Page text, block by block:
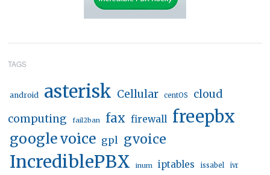
TAGS
android asterisk Cellular centOS
cloud
computing
fail2ban fax firewall freepbx
google voice gpl gvoice
IncrediblePBX inum iptables issabel ivr